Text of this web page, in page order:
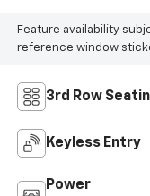
Feature availability
reference window
3rd Row
Keyless Entry
Power